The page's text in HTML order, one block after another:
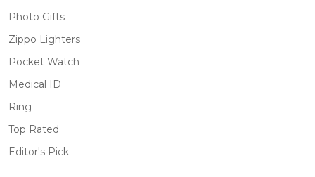
Photo Gifts
Zippo Lighters
Pocket Watch
Medical ID
Ring
Top Rated
Editor's Pick